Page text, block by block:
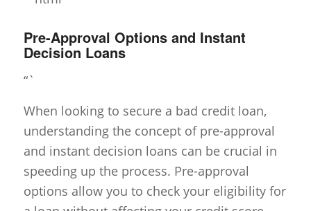
Pre-Approval Options and Instant
Decision Loans
“`
When looking to secure a bad credit loan,
understanding the concept of pre-approval
and instant decision loans can be crucial in
speeding up the process. Pre-approval
options allow you to check your eligibility for